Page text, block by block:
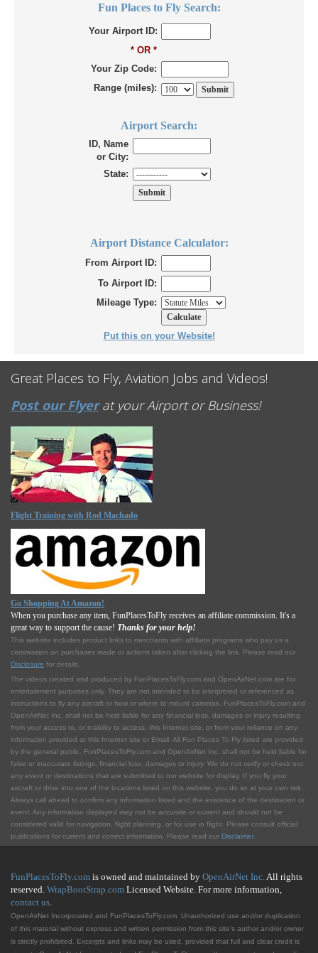
Fun Places to Fly Search:
Your Airport ID:
* OR *
Your Zip Code:
Range (miles):
Airport Search:
ID, Name
or City:
State:
Airport Distance Calculator:
From Airport ID:
To Airport ID:
Mileage Type:
Put this on your Website!
Great Places to Fly, Aviation Jobs and Videos!
Post our Flyerat your Airport or Business!
Flight Training with Rod Machado
Go Shopping At Amazon!
When you purchase any item, FunPlacesToFly receives an affiliate commission. It's a
great way to support the cause! Thanks for your help!
This website includes product links to merchants with affilliate programs who pay us a
commission on purchases made or actions taken after clicking the link. Please read our
Disclosure for details.
The videos created and produced by FunPlacesToFly.com and OpenAirNet.com are for
entertainment purposes only. They are not intended to be interpreted or referenced as
instructions to fly any aircraft or how or where to mount cameras. FunPlacesToFly.com and
OpenAirNet Inc. shall not be held liable for any financial loss, damages or injury resulting
from your access to, or inability to access, this Internet site, or from your reliance on any
information provided at this Internet site or Email. All Fun Places To Fly listed are provided
by the general public. FunPlacesToFly.com and OpenAirNet Inc. shall not be held liable for
false or inaccurate listings, financial loss, damages or injury. We do not verify or check out
any event or destinations that are submitted to our website for display. If you fly your
aircraft or drive into one of the locations listed on this website, you do so at your own risk.
Always call ahead to confirm any information listed and the existence of the destination or
event. Any information displayed may not be accurate or current and should not be
considered valid for navigation, flight planning, or for use in flight. Please consult official
publications for current and correct information. Please read our Disclaimer.
FunPlacesToFly.com is owned and maintained by OpenAirNet Inc.All rights
reserved. WrapBootStrap.com Licensed Website. For more information,
contact us.
OpenAirNet Incorporated and FunPlacesToFly.com. Unauthorized use and/or duplication
of this material without express and written permission from this site's author and/or owner
is strictly prohibited. Excerpts and links may be used, provided that full and clear credit is